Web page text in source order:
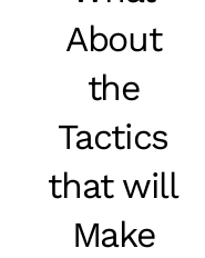
About
the
Tactics
that will
Make